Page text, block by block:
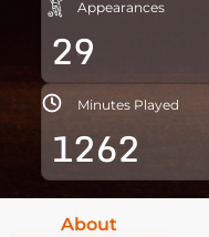
Appearances
29
Minutes Played
1262
About